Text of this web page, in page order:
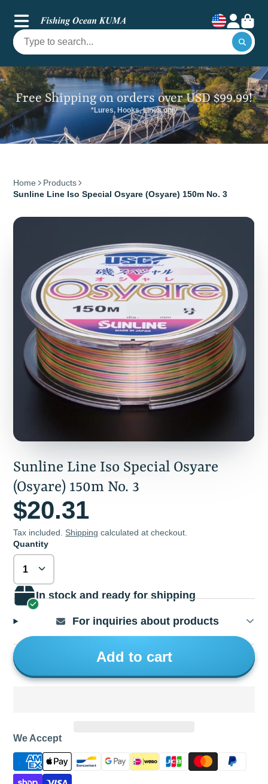
Free Shipping on orders over USD $99.99!
*Lures, Hooks, Lines only
Home
Products
Sunline Line Iso Special Osyare (Osyare) 150m No. 3
Sunline Line Iso Special Osyare
(Osyare) 150m No. 3
$20.31
Tax included. Shipping calculated at checkout.
Quantity
In stock and ready for shipping
For inquiries about products
Add to cart
We Accept